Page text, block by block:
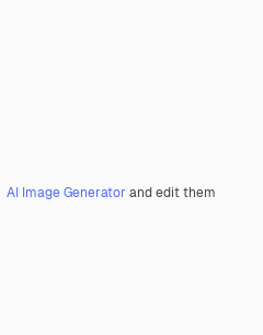
AI Image Generator and edit them